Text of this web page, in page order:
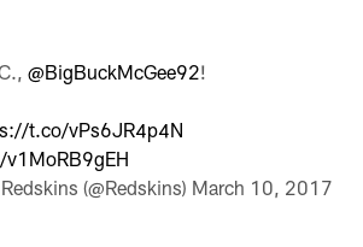
@BigBuckMcGee92!
t.co/vPs6JR4p4N
(@Redskins) March 10, 2017